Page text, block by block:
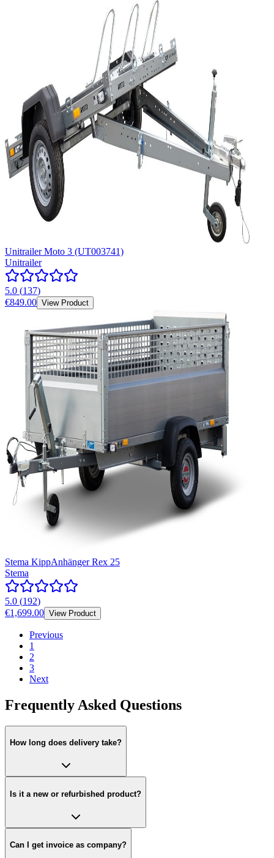
Unitrailer Moto 3 (UT003741)
Unitrailer
5.0 (137)
€849.00 View Product
Stema KippAnhänger Rex 25
Stema
5.0 (192)
€1,699.00 View Product
Previous
1
2
3
Next
Frequently Asked Questions
How long does delivery take?
Is it a new or refurbished product?
Can I get invoice as company?